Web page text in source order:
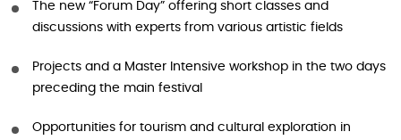
The new “Forum Day” offering short classes and
discussions with experts from various artistic fields
Projects and a Master Intensive workshop in the two days
preceding the main festival
Opportunities for tourism and cultural exploration in